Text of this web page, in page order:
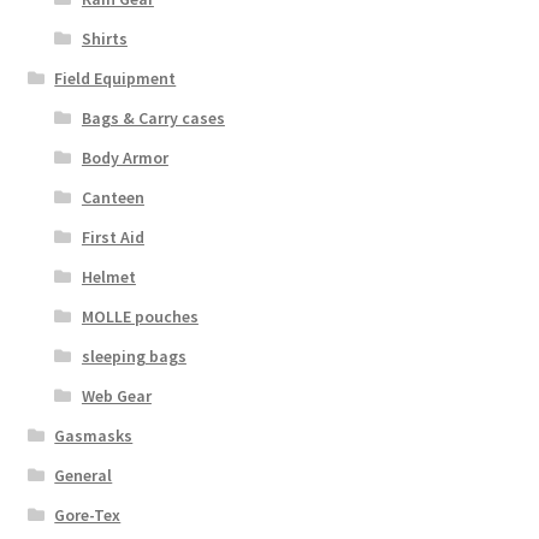
Pants, Shirts, Jackets
Poly-Pro
Bags & Carry Cases
General
Sleeping Bags
Shirts
Field Equipment
Bags & Carry cases
Body Armor
Canteen
First Aid
Helmet
MOLLE pouches
sleeping bags
Web Gear
Gasmasks
General
Gore-Tex